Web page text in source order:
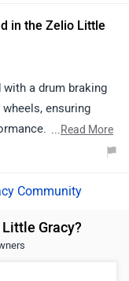
in the Zelio Little
a drum braking
ensuring
This setup
riding
...Read More
Community
Gracy?